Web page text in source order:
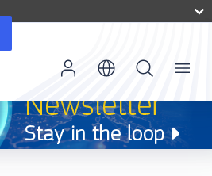
Menu